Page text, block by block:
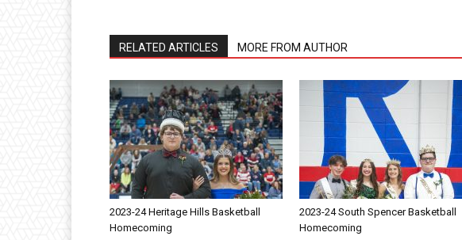
RELATED ARTICLES MORE FROM AUTHOR
2023-24 Heritage Hills Basketball
Homecoming
2023-24 South Spencer Basketball
Homecoming